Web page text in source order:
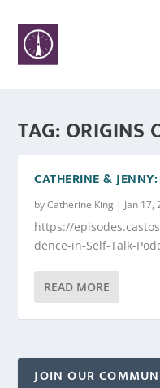
TAG:ORIGINS
CATHERINE &
byCatherine King | Jan 17,
https://
dence-in-Self-Talk-
READ MORE
JOIN OUR